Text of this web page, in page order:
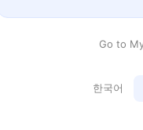
Go to
한국어